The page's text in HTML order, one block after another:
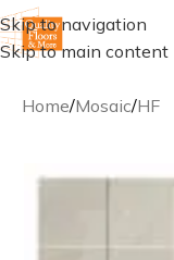
Skip to navigation
Skip to main content
Home/Mosaic/HF